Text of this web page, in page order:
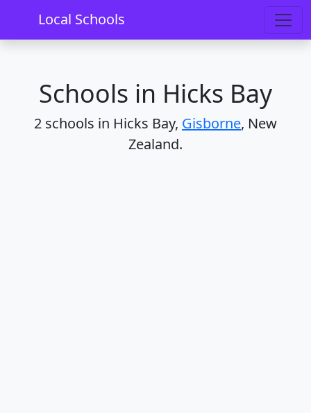
Local Schools
Home Schools Gisborne
Schools in Hicks Bay
2 schools in Hicks Bay, Gisborne, New
Zealand.